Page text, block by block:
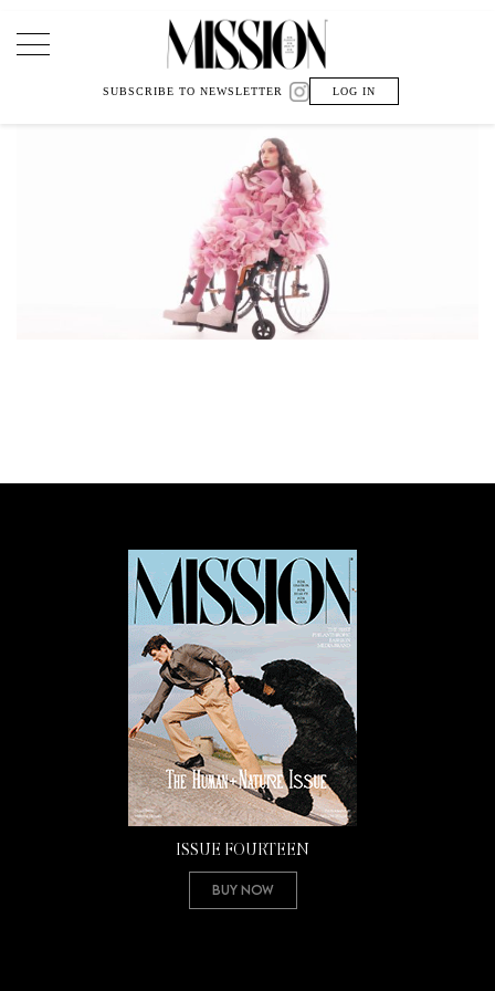
Main Navigation
SUBSCRIBE TO NEWSLETTER LOG IN
ISSUE FOURTEEN
Buy Now